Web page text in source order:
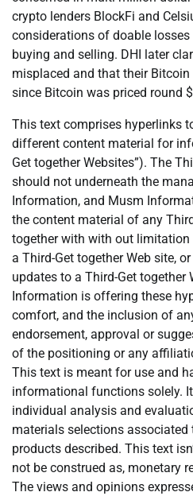
crypto lenders BlockFi and
considerations of doable
buying and selling. DHI later
misplaced and that their
since Bitcoin was priced round
This text comprises hyperlinks
different content material for
Get together Websites”). The
should not underneath the
Information, and Musm
the content material of any
together with with out
a Third-Get together Web site,
updates to a Third-Get together
Information is offering these
comfort, and the inclusion of
endorsement, approval or
of the positioning or any
This text is meant for use and
informational functions solely.
individual analysis and
materials selections
products described. This text
not be construed as, monetary
The views and opinions